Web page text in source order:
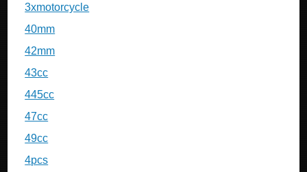
3xmotorcycle
40mm
42mm
43cc
445cc
47cc
49cc
4pcs